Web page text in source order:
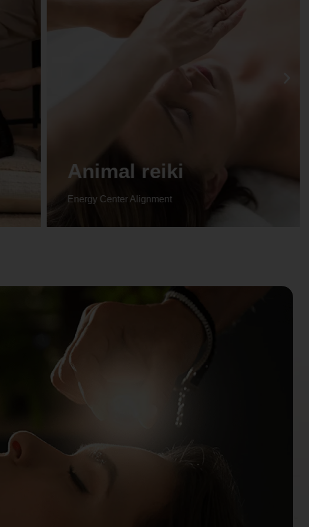
Life coaching
Energy Center Alignment